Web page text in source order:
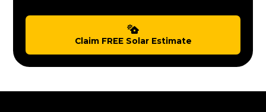
Claim FREE Solar Estimate